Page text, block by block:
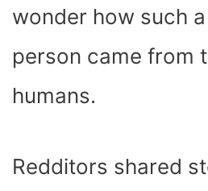
wonder how such
person came from
humans.
Redditors shared